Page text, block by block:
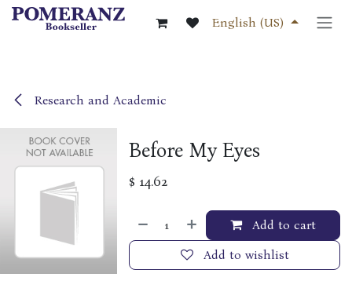
Skip to Content
English (US)
Research and Academic
Before My Eyes
$ 14.62
Add to cart
Add to wishlist